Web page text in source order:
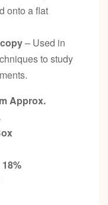
onto a flat
– Used in
to study
Approx.